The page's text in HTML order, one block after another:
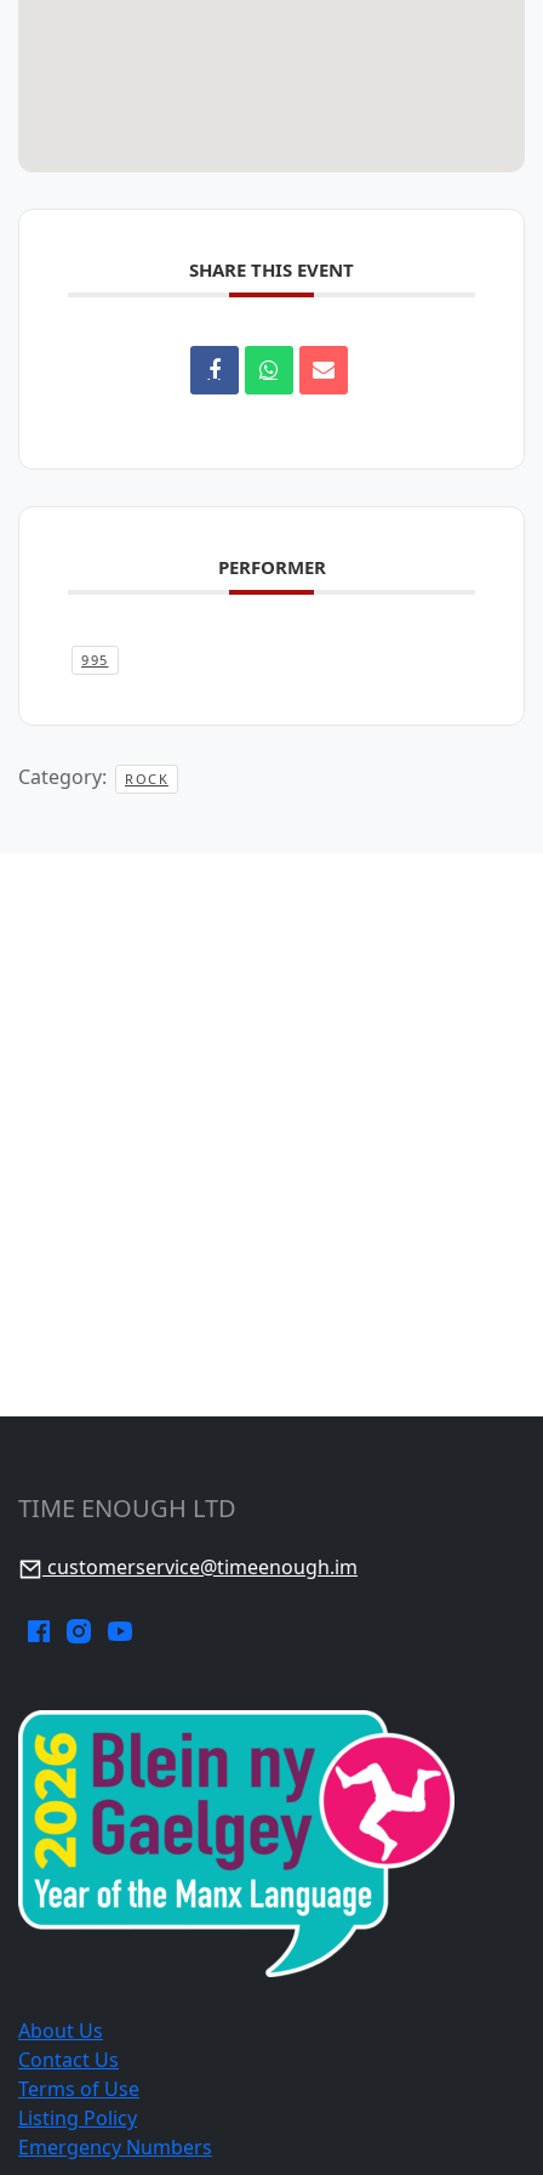
SHARE THIS EVENT
PERFORMER
995
Category: ROCK
TIME ENOUGH LTD
customerservice@timeenough.im
Facebook.
a
new
window.
Instagram.
a
new
window.
YouTube.
a
new
window.
About Us
Contact Us
Terms of Use
Listing Policy
Emergency Numbers